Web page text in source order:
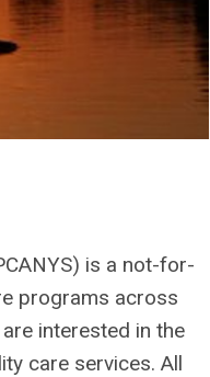
is a not-for-
programs across
interested in the
care services. All